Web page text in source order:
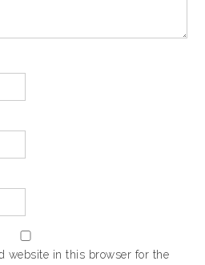
website in this browser for the